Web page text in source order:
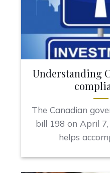
Understanding
The Canadian
bill 198 on April
helps